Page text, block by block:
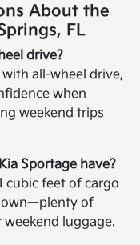
About the
FL
drive?
with all-wheel drive,
when
weekend trips
Sportage have?
cubic feet of cargo
of
weekend luggage.